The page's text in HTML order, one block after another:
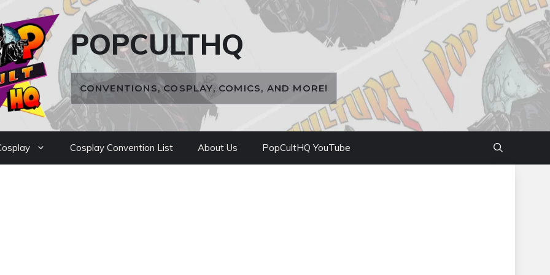
POPCULTHQ
CONVENTIONS, COSPLAY, COMICS, AND MORE!
Cosplay Convention List About Us PopCultHQ YouTube